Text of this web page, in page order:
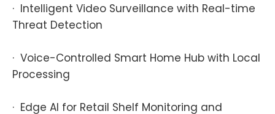
· Intelligent Video Surveillance with Real-time
Threat Detection
· Voice-Controlled Smart Home Hub with Local
Processing
· Edge AI for Retail Shelf Monitoring and